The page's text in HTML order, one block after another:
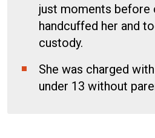
just moments before
handcuffed her and
custody.
She was charged
under 13 without